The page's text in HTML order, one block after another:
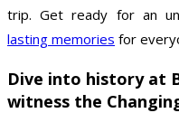
trip. Get ready for an
lasting memories for
Dive into history at
witness the